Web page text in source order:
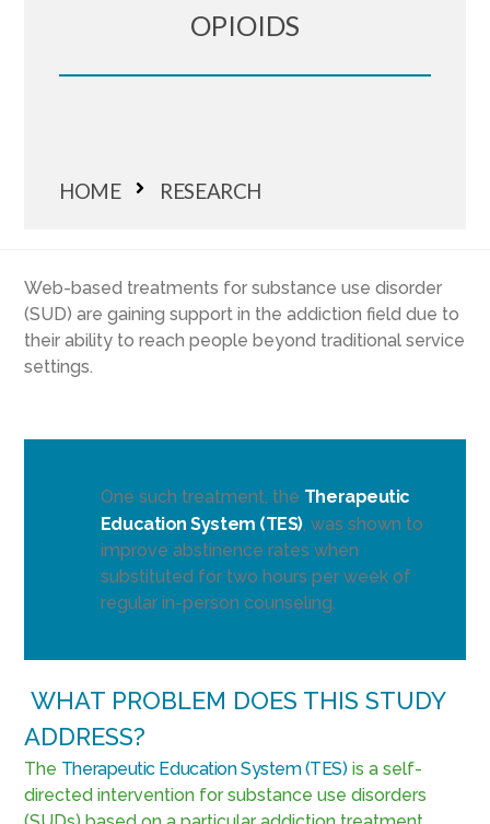
OPIOIDS
HOME RESEARCH
Web-based treatments for substance use disorder
(SUD) are gaining support in the addiction field due to
their ability to reach people beyond traditional service
settings.
One such treatment, the Therapeutic
Education System (TES), was shown to
improve abstinence rates when
substituted for two hours per week of
regular in-person counseling.
WHAT PROBLEM DOES THIS STUDY
ADDRESS?
The Therapeutic Education System (TES)is a self-
directed intervention for substance use disorders